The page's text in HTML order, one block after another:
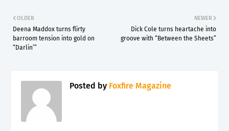
NEWER
Dick Cole turns heartache into
groove with “Between the Sheets”
OLDER
Deena Maddox turns flirty
barroom tension into gold on
“Darlin’”
Posted by Foxfire Magazine